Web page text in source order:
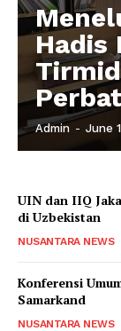
Hadis
Admin - June
UIN dan IIQ
di Uzbekistan
NUSANTARA NEWS
Konferensi
Samarkand
NUSANTARA NEWS